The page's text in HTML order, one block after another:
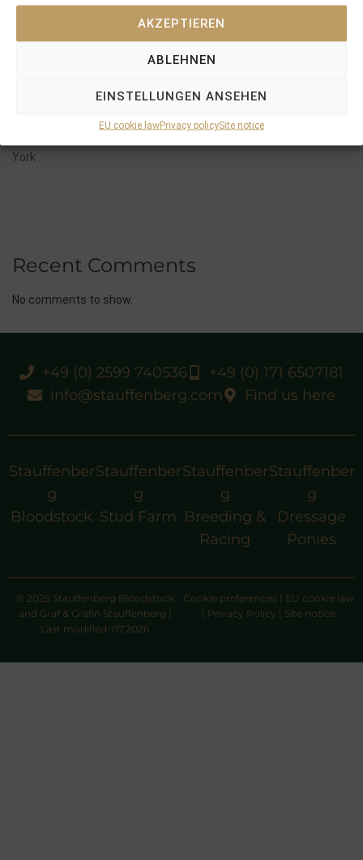
AKZEPTIEREN
ABLEHNEN
EINSTELLUNGEN ANSEHEN
EU cookie lawPrivacy policySite notice
2026 is already proofing to become a fantastic year for
Stauffenberg Bloodstock and it’s team
14/07/26 Maltese Cross Crowns A Remarkable Journey With
12/07/26 3yo Salonglaenzende Impressive In BBAG Diana Trial
And Now One Of The Leading Fillies For The German Oaks
York
Recent Comments
No comments to show.
+49 (0) 2599 740536
+49 (0) 171 6507181
info@stauffenberg.com
Find us here
Stauffenber
g
Bloodstock
Stauffenber
g
Stud Farm
Stauffenber
g
Breeding &
Racing
Stauffenber
g
Dressage
Ponies
© 2025 Stauffenberg Bloodstock
and Graf & Gräfin Stauffenberg |
Last modified: 07.2026
Cookie preferences | EU cookie law
| Privacy Policy | Site notice